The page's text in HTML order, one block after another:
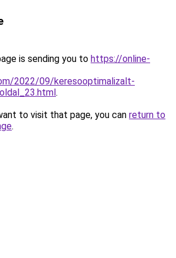
is sending you to https://online-
2022/09/keresooptimalizalt-
.
to visit that page, you can return to
.